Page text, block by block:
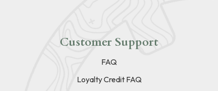
Customer Support
FAQ
Loyalty Credit FAQ